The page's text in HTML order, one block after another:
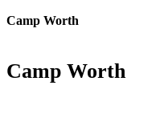
Camp Worth
Camp Worth